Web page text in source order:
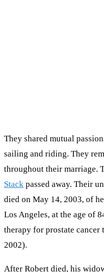
They shared mutual
sailing and riding. They
throughout their marriage.
Stack passed away. Their
died on May 14, 2003, of
Los Angeles, at the age of
therapy for prostate cancer
2002).
After Robert died, his